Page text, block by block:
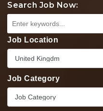
Search Job Now:
Job Location
United Kingdm
Job Category
Job Category